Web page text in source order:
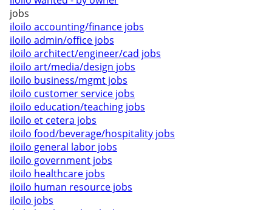
jobs
iloilo accounting/finance jobs
iloilo admin/office jobs
iloilo architect/engineer/cad jobs
iloilo art/media/design jobs
iloilo business/mgmt jobs
iloilo customer service jobs
iloilo education/teaching jobs
iloilo et cetera jobs
iloilo food/beverage/hospitality jobs
iloilo general labor jobs
iloilo government jobs
iloilo healthcare jobs
iloilo human resource jobs
iloilo jobs